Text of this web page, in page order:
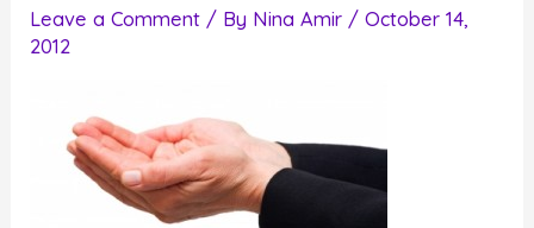
Leave a Comment / By Nina Amir /October 14,
2012